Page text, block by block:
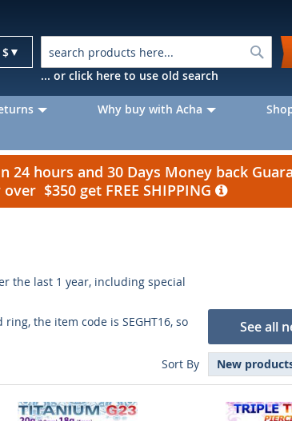
$
Search
... or click here to use old search
Why buy with Acha
hours and 30 Days Money back
$350 get FREE SHIPPING
the last 1 year, including special
the item code is SEGHT16, so
See all
Sort By